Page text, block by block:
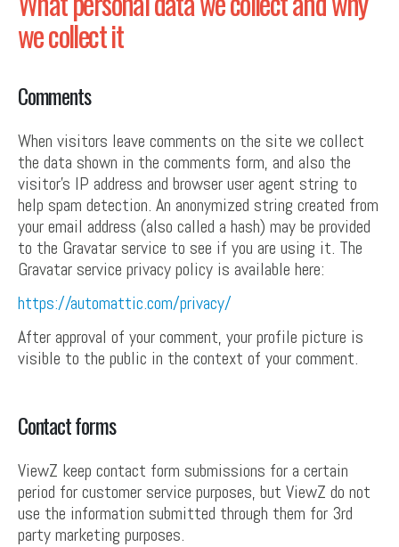
we collect it
Comments
When visitors leave comments on the site we collect
the data shown in the comments form, and also the
visitor’s IP address and browser user agent string to
help spam detection. An anonymized string created from
your email address (also called a hash) may be provided
to the Gravatar service to see if you are using it. The
Gravatar service privacy policy is available here:
https://automattic.com/privacy/
After approval of your comment, your profile picture is
visible to the public in the context of your comment.
Contact forms
ViewZ keep contact form submissions for a certain
period for customer service purposes, but ViewZ do not
use the information submitted through them for 3rd
party marketing purposes.